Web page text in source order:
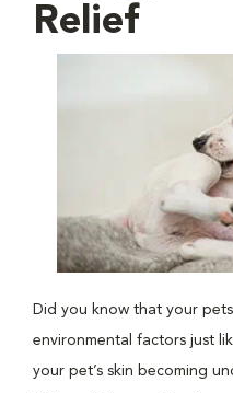
Relief
Did you know that your
environmental factors just
your pet’s skin becoming